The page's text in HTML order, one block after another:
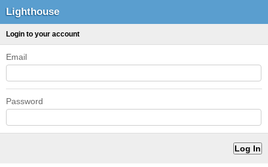
Lighthouse
Login to your account
Email
Password